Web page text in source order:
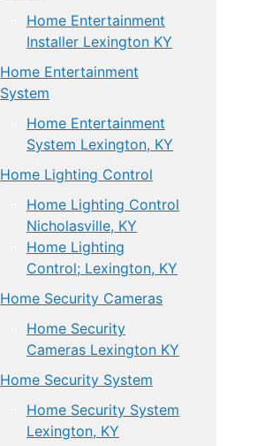
Home Entertainment
Installer Lexington KY
Home Entertainment
System
Home Entertainment
System Lexington, KY
Home Lighting Control
Home Lighting Control
Nicholasville, KY
Home Lighting
Control; Lexington, KY
Home Security Cameras
Home Security
Cameras Lexington KY
Home Security System
Home Security System
Lexington, KY